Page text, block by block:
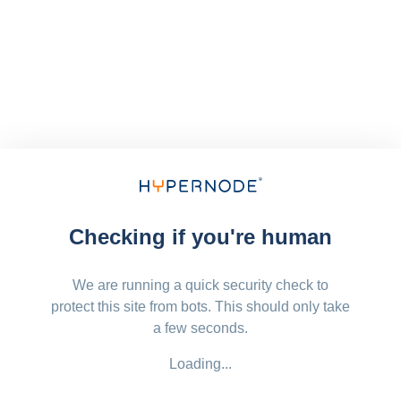
Checking if you're human
We are running a quick security check to
protect this site from bots. This should only take
a few seconds.
Loading...